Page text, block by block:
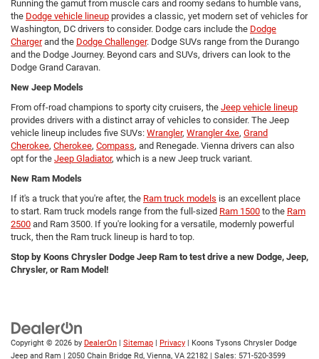
Running the gamut from muscle cars and roomy sedans to humble vans,
the Dodge vehicle lineup provides a classic, yet modern set of vehicles for
Washington, DC drivers to consider. Dodge cars include the Dodge
Chargerand the Dodge Challenger. Dodge SUVs range from the Durango
and the Dodge Journey. Beyond cars and SUVs, drivers can look to the
Dodge Grand Caravan.
New Jeep Models
From off-road champions to sporty city cruisers, the Jeep vehicle lineup
provides drivers with a distinct array of vehicles to consider. The Jeep
vehicle lineup includes five SUVs: Wrangler, Wrangler 4xe, Grand
Cherokee, Cherokee, Compass, and Renegade. Vienna drivers can also
opt for the Jeep Gladiator, which is a new Jeep truck variant.
New Ram Models
If it's a truck that you're after, the Ram truck models is an excellent place
to start. Ram truck models range from the full-sized Ram 1500 to the Ram
2500 and Ram 3500. If you're looking for a versatile, modernly powerful
truck, then the Ram truck lineup is hard to top.
Stop by Koons Chrysler Dodge Jeep Ram to test drive a new Dodge, Jeep,
Chrysler, or Ram Model!
Copyright © 2026 by DealerOn Sitemap Privacy | Koons Tysons Chrysler Dodge
Jeep and Ram
2050 Chain Bridge Rd, Vienna, VA 22182 | Sales: 571-520-3599